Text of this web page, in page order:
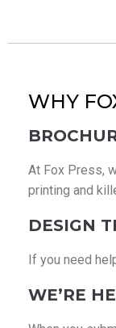
WHY
At Fox Press,
printing and
DESIGN
If you need
WE’RE